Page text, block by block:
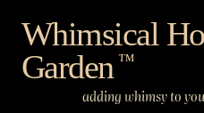
content
Whimsical
Garden ™
adding whimsy to